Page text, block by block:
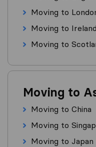
Moving to
Moving to Ireland
Moving to
Moving to
Moving to China
Moving to
Moving to Japan